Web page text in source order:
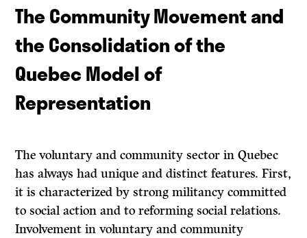
The Community Movement and
the Consolidation of the
Quebec Model of
Representation
The voluntary and community sector in Quebec
has always had unique and distinct features. First,
it is characterized by strong militancy committed
to social action and to reforming social relations.
Involvement in voluntary and community